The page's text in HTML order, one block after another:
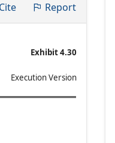
Cite Report
Exhibit 4.30
Execution Version